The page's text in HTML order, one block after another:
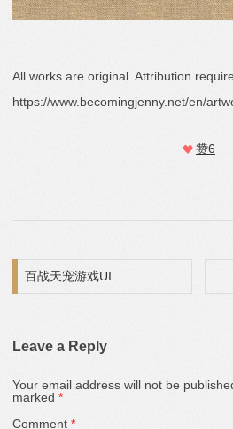
All works are original. Attribution
https://www.becomingjenny.net/en/
赞6
Post navigation
百战天宠游戏UI
Leave a Reply
Your email address will not be
marked *
Comment *